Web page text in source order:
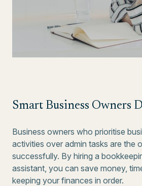
Smart Business Owners
Business owners who prioritise
activities over admin tasks are the
successfully. By hiring a
assistant, you can save money,
keeping your finances in order.